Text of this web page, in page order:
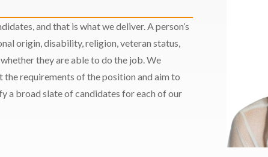
and that is what we deliver. A person’s
origin, disability, religion, veteran status,
they are able to do the job. We
requirements of the position and aim to
a broad slate of candidates for each of our